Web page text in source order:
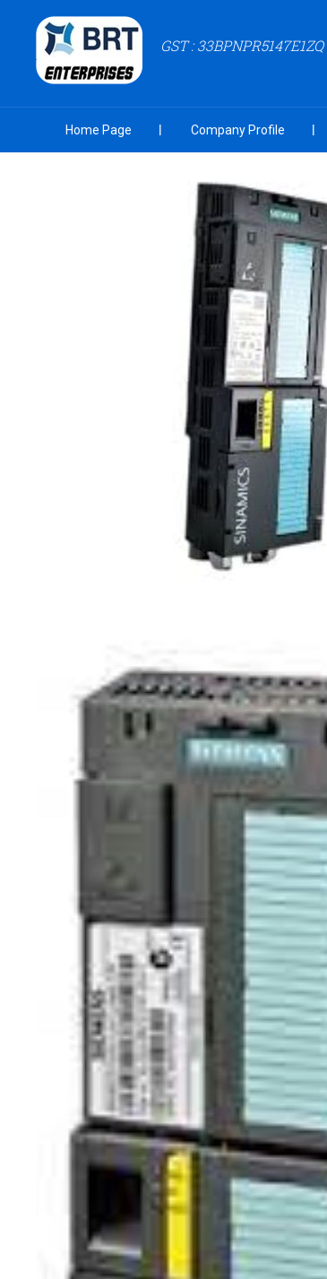
GST : 33BPNPR5147E1ZQ
Home Page Company Profile